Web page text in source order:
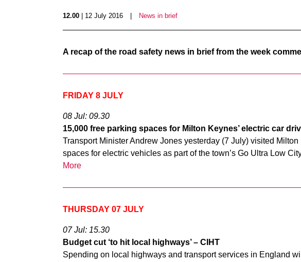
12.00 | 12 July 2016 News in brief
A recap of the road safety news in brief from the week
FRIDAY 8 JULY
08 Jul: 09.30
15,000 free parking spaces for Milton Keynes’ electric car
Transport Minister Andrew Jones yesterday (7 July) visited
spaces for electric vehicles as part of the town’s Go Ultra Low
More
THURSDAY 07 JULY
07 Jul: 15.30
Budget cut ‘to hit local highways’ – CIHT
Spending on local highways and transport services in England